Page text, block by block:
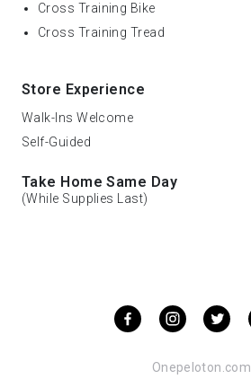
Cross Training Bike
Cross Training Tread
Store Experience
Walk-Ins Welcome
Self-Guided
Take Home Same Day
(While Supplies Last)
Onepeloton.com